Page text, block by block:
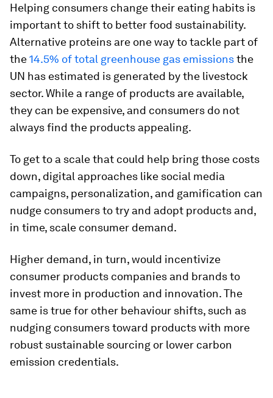
Helping consumers change their eating habits is
important to shift to better food sustainability.
Alternative proteins are one way to tackle part of
the14.5% of total greenhouse gas emissionsthe
UN has estimated is generated by the livestock
sector. While a range of products are available,
they can be expensive, and consumers do not
always find the products appealing.
To get to a scale that could help bring those costs
down, digital approaches like social media
campaigns, personalization, and gamification can
nudge consumers to try and adopt products and,
in time, scale consumer demand.
Higher demand, in turn, would incentivize
consumer products companies and brands to
invest more in production and innovation. The
same is true for other behaviour shifts, such as
nudging consumers toward products with more
robust sustainable sourcing or lower carbon
emission credentials.